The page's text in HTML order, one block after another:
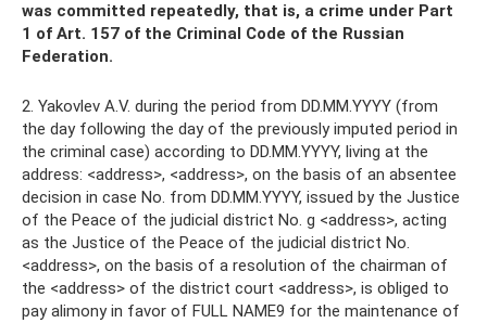
was committed repeatedly, that is, a crime under Part
1 of Art. 157 of the Criminal Code of the Russian
Federation.
2. Yakovlev A.V. during the period from DD.MM.YYYY (from
the day following the day of the previously imputed period in
the criminal case) according to DD.MM.YYYY, living at the
address: <address>, <address>, on the basis of an absentee
decision in case No. from DD.MM.YYYY, issued by the Justice
of the Peace of the judicial district No. g <address>, acting
as the Justice of the Peace of the judicial district No.
<address>, on the basis of a resolution of the chairman of
the <address> of the district court <address>, is obliged to
pay alimony in favor of FULL NAME9 for the maintenance of